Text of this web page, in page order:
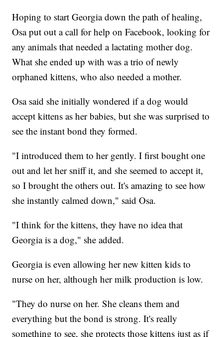
Hoping to start Georgia down the path of healing,
Osa put out a call for help on Facebook, looking for
any animals that needed a lactating mother dog.
What she ended up with was a trio of newly
orphaned kittens, who also needed a mother.
Osa said she initially wondered if a dog would
accept kittens as her babies, but she was surprised to
see the instant bond they formed.
"I introduced them to her gently. I first bought one
out and let her sniff it, and she seemed to accept it,
so I brought the others out. It's amazing to see how
she instantly calmed down," said Osa.
"I think for the kittens, they have no idea that
Georgia is a dog," she added.
Georgia is even allowing her new kitten kids to
nurse on her, although her milk production is low.
"They do nurse on her. She cleans them and
everything but the bond is strong. It's really
something to see, she protects those kittens just as if